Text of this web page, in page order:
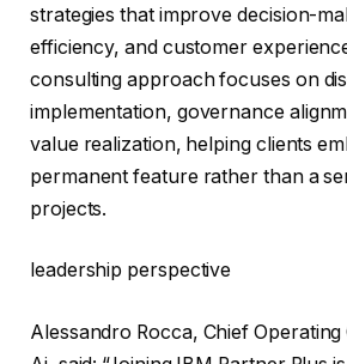
strategies that improve decision-
efficiency, and customer
consulting approach focuses on
implementation, governance
value realization, helping clients
permanent feature rather than a
projects.
leadership perspective
Alessandro Rocca, Chief